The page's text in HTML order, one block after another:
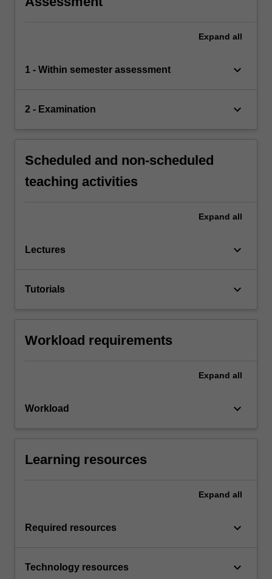
Expand all
1 - Within semester assessment keyboard_arrow_down
2 - Examination keyboard_arrow_down
Scheduled and non-scheduled
teaching activities
Expand all
Lectures keyboard_arrow_down
Tutorials keyboard_arrow_down
Workload requirements
Expand all
Workload keyboard_arrow_down
Learning resources
Expand all
Required resources keyboard_arrow_down
Technology resources keyboard_arrow_down